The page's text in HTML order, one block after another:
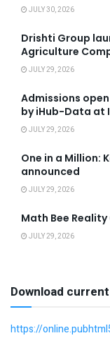
JULY 30, 2026
Drishti Group
Agriculture
JULY 29, 2026
Admissions
by iHub-Data at
JULY 29, 2026
One in a Million:
announced
JULY 29, 2026
Math Bee
JULY 29, 2026
Download
https://